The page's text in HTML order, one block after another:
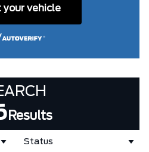
your vehicle
Results
Status